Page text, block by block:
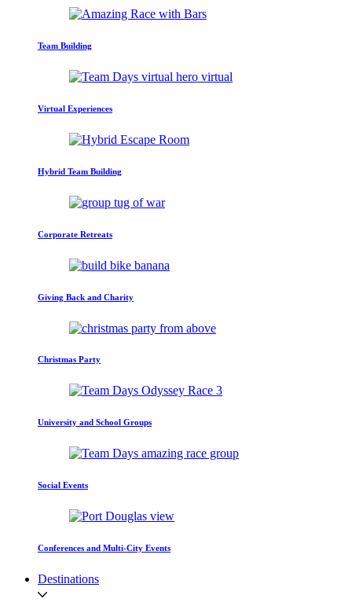
Team Building
Virtual Experiences
Hybrid Team Building
Corporate Retreats
Giving Back and Charity
Christmas Party
University and School Groups
Social Events
Conferences and Multi-City Events
Destinations